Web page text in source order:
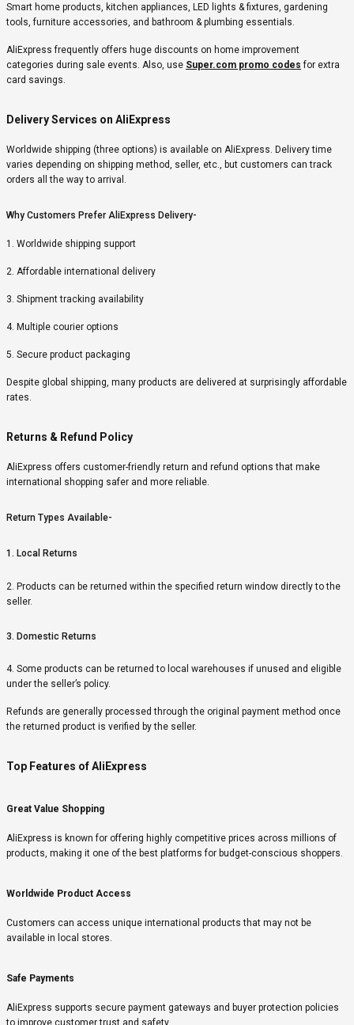
Smart home products, kitchen appliances, LED lights & fixtures, gardening
tools, furniture accessories, and bathroom & plumbing essentials.
AliExpress frequently offers huge discounts on home improvement
categories during sale events. Also, use Super.com promo codes for extra
card savings.
Delivery Services on AliExpress
Worldwide shipping (three options) is available on AliExpress. Delivery time
varies depending on shipping method, seller, etc., but customers can track
orders all the way to arrival.
Why Customers Prefer AliExpress Delivery-
1. Worldwide shipping support
2. Affordable international delivery
3. Shipment tracking availability
4. Multiple courier options
5. Secure product packaging
Despite global shipping, many products are delivered at surprisingly affordable
rates.
Returns & Refund Policy
AliExpress offers customer-friendly return and refund options that make
international shopping safer and more reliable.
Return Types Available-
1. Local Returns
2. Products can be returned within the specified return window directly to the
seller.
3. Domestic Returns
4. Some products can be returned to local warehouses if unused and eligible
under the seller’s policy.
Refunds are generally processed through the original payment method once
the returned product is verified by the seller.
Top Features of AliExpress
Great Value Shopping
AliExpress is known for offering highly competitive prices across millions of
products, making it one of the best platforms for budget-conscious shoppers.
Worldwide Product Access
Customers can access unique international products that may not be
available in local stores.
Safe Payments
AliExpress supports secure payment gateways and buyer protection policies